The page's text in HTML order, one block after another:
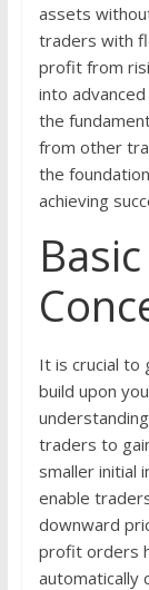
assets
traders with
profit from
into
the
from other
the
achieving
It is crucial to
build upon
traders to
smaller initial
enable
downward
profit orders
automatically